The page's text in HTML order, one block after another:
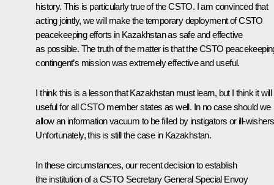
history. This is particularly true of the CSTO. I am convinced that
acting jointly, we will make the temporary deployment of CSTO
peacekeeping efforts in Kazakhstan as safe and effective
as possible. The truth of the matter is that the CSTO
contingent’s mission was extremely effective and useful.
I think this is a lesson that Kazakhstan must learn, but I think it will
useful for all CSTO member states as well. In no case should we
allow an information vacuum to be filled by instigators or ill-
Unfortunately, this is still the case in Kazakhstan.
In these circumstances, our recent decision to establish
the institution of a CSTO Secretary General Special Envoy